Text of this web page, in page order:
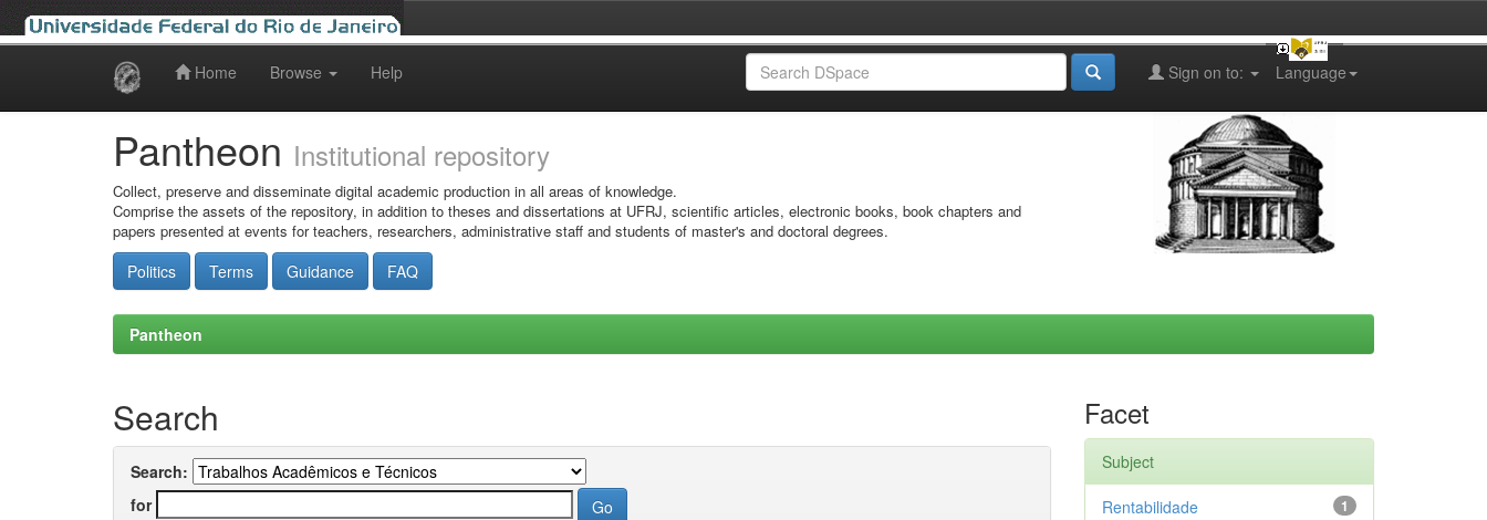
Home Browse Help Language
Sign on to:
Pantheon Institutional repository
Collect, preserve and disseminate digital academic production in all areas of knowledge.
Comprise the assets of the repository, in addition to theses and dissertations at UFRJ, scientific articles, electronic books, book chapters and
papers presented at events for teachers, researchers, administrative staff and students of master's and doctoral degrees.
Politics Terms Guidance FAQ
Pantheon
Search
Search:
for
Facet
Subject
1
Rentabilidade